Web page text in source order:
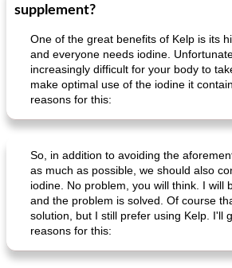
supplement?
One of the great benefits of Kelp is its
and everyone needs iodine.
increasingly difficult for your body to
make optimal use of the iodine it
reasons for this:
So, in addition to avoiding the
as much as possible, we should also
iodine. No problem, you will think. I will
and the problem is solved. Of course
solution, but I still prefer using Kelp. I'll
reasons for this: